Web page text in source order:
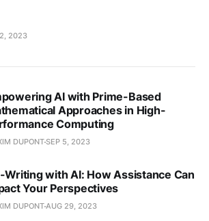
2023
AI with Prime-Based
Approaches in High-
Computing
DUPONTSEP 5, 2023
Writing with AI: How Assistance Can
Your Perspectives
DUPONTAUG 29, 2023